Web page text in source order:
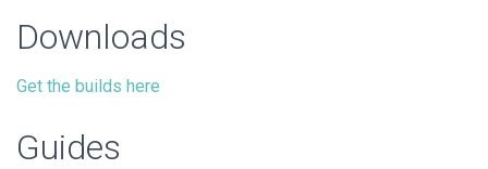
Downloads
Get the builds here
Guides